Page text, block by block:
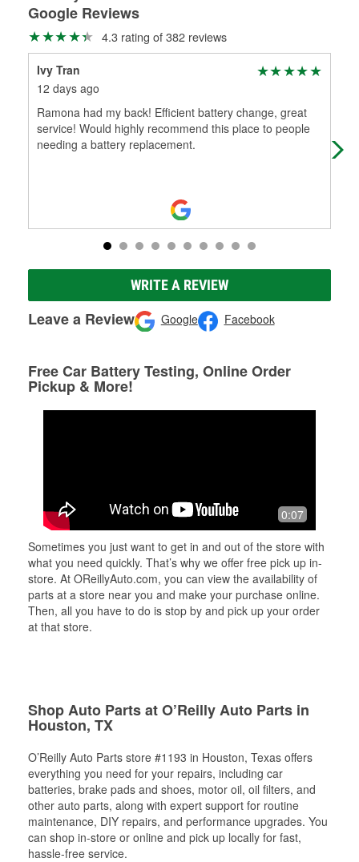
Google Reviews
4.3 rating of 382 reviews
Ivy Tran
12 days ago
Ramona had my back! Efficient battery change, great
service! Would highly recommend this place to people
needing a battery replacement.
WRITE A REVIEW
Leave a Review Google Facebook
Free Car Battery Testing, Online Order
Pickup & More!
0:07
Sometimes you just want to get in and out of the store with
what you need quickly. That’s why we offer free pick up in-
store. At OReillyAuto.com, you can view the availability of
parts at a store near you and make your purchase online.
Then, all you have to do is stop by and pick up your order
at that store.
Shop Auto Parts at O’Reilly Auto Parts in
Houston, TX
O’Reilly Auto Parts store #1193 in Houston, Texas offers
everything you need for your repairs, including car
batteries, brake pads and shoes, motor oil, oil filters, and
other auto parts, along with expert support for routine
maintenance, DIY repairs, and performance upgrades. You
can shop in-store or online and pick up locally for fast,
hassle-free service.